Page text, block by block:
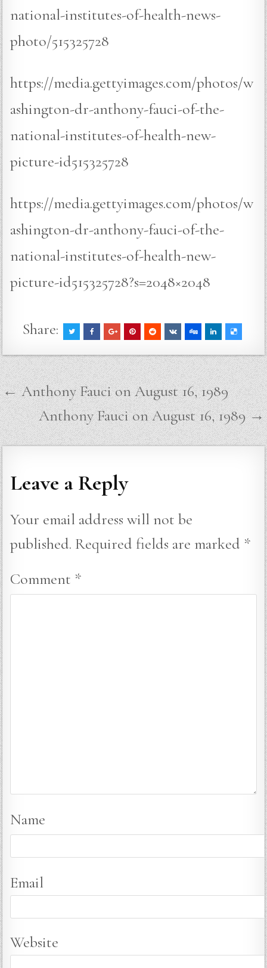
national-institutes-of-health-news-
photo/515325728
https://media.gettyimages.com/photos/w
ashington-dr-anthony-fauci-of-the-
national-institutes-of-health-new-
picture-id515325728
https://media.gettyimages.com/photos/w
ashington-dr-anthony-fauci-of-the-
national-institutes-of-health-new-
picture-id515325728?s=2048×2048
Share:
Post
navigation
← Anthony Fauci on August 16, 1989
Anthony Fauci on August 16, 1989 →
Leave a Reply
Your email address will not be
published. Required fields are marked *
Comment *
Name
Email
Website